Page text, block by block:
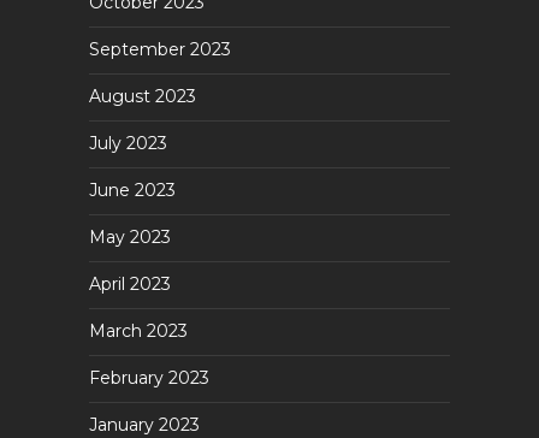
September 2023
August 2023
July 2023
June 2023
May 2023
April 2023
March 2023
February 2023
January 2023